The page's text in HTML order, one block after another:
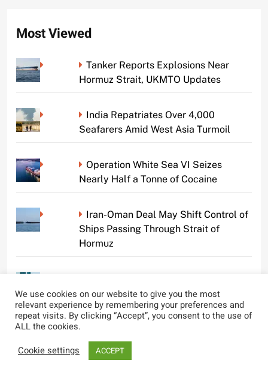
Most Viewed
Tanker Reports Explosions Near
Hormuz Strait, UKMTO Updates
India Repatriates Over 4,000
Seafarers Amid West Asia Turmoil
Operation White Sea VI Seizes
Nearly Half a Tonne of Cocaine
Iran-Oman Deal May Shift Control of
Ships Passing Through Strait of
Hormuz
Ship Claims Life of Crew Member
Input for New Boat Name
We use cookies on our website to give you the most
relevant experience by remembering your preferences and
repeat visits. By clicking “Accept”, you consent to the use of
ALL the cookies.
Cookie settings
ACCEPT